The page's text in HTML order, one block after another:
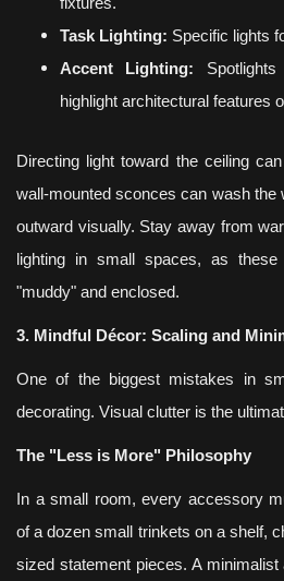
Task Lighting: Specific lights
Accent Lighting:
highlight architectural features
Directing light toward the ceiling
wall-mounted sconces can wash the
outward visually. Stay away from
lighting in small spaces, as
"muddy" and enclosed.
3. Mindful Décor: Scaling and
One of the biggest mistakes in
decorating. Visual clutter is the
The "Less is More" Philosophy
In a small room, every accessory
of a dozen small trinkets on a shelf,
sized statement pieces. A